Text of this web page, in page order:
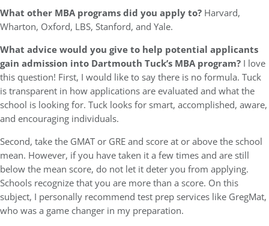
What other MBA programs did you apply to? Harvard,
Wharton, Oxford, LBS, Stanford, and Yale.
What advice would you give to help potential applicants
gain admission into Dartmouth Tuck’s MBA program? I love
this question! First, I would like to say there is no formula. Tuck
is transparent in how applications are evaluated and what the
school is looking for. Tuck looks for smart, accomplished, aware,
and encouraging individuals.
Second, take the GMAT or GRE and score at or above the school
mean. However, if you have taken it a few times and are still
below the mean score, do not let it deter you from applying.
Schools recognize that you are more than a score. On this
subject, I personally recommend test prep services like GregMat,
who was a game changer in my preparation.